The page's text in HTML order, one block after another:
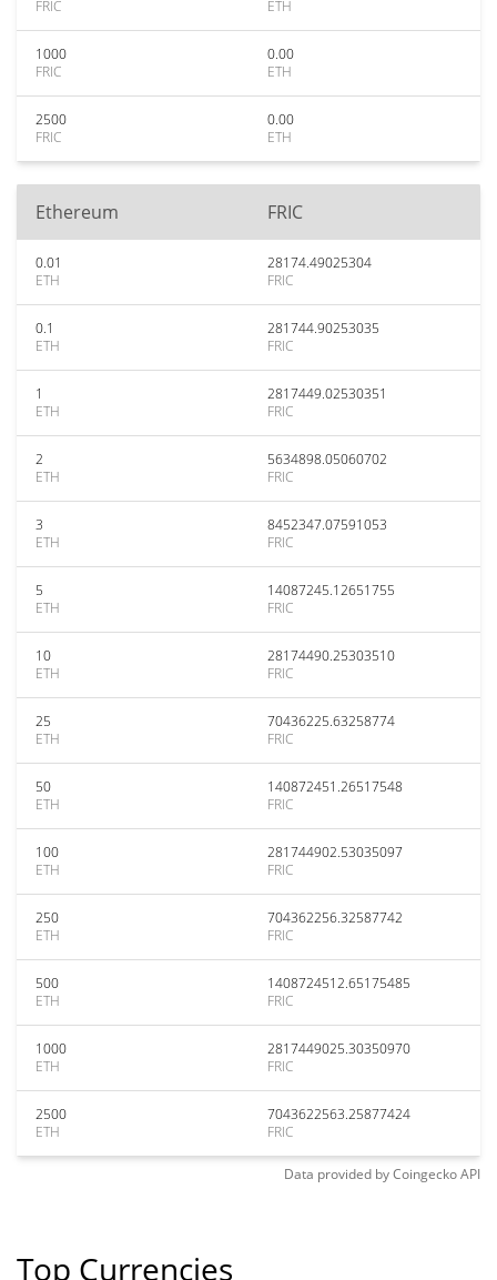
FRIC
ETH
1000
FRIC
0.00
ETH
2500
FRIC
0.00
ETH
Ethereum FRIC
0.01
ETH
28174.49025304
FRIC
0.1
ETH
281744.90253035
FRIC
1
ETH
2817449.02530351
FRIC
2
ETH
5634898.05060702
FRIC
3
ETH
8452347.07591053
FRIC
5
ETH
14087245.12651755
FRIC
10
ETH
28174490.25303510
FRIC
25
ETH
70436225.63258774
FRIC
50
ETH
140872451.26517548
FRIC
100
ETH
281744902.53035097
FRIC
250
ETH
704362256.32587742
FRIC
500
ETH
1408724512.65175485
FRIC
1000
ETH
2817449025.30350970
FRIC
2500
ETH
7043622563.25877424
FRIC
Data provided byCoingeckoAPI
Top Currencies